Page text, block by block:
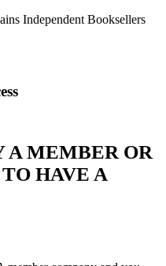
Independent Booksellers
A MEMBER OR
HAVE A